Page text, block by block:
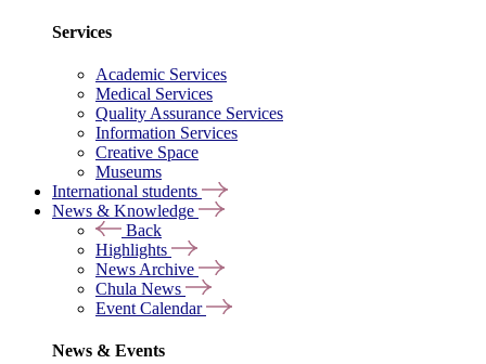
Services
Academic Services
Medical Services
Quality Assurance Services
Information Services
Creative Space
Museums
International students
News & Knowledge
Back
Highlights
News Archive
Chula News
Event Calendar
News & Events